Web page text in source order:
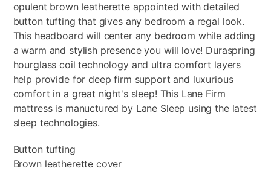
opulent brown leatherette appointed with detailed
button tufting that gives any bedroom a regal look.
This headboard will center any bedroom while adding
a warm and stylish presence you will love! Duraspring
hourglass coil technology and ultra comfort layers
help provide for deep firm support and luxurious
comfort in a great night's sleep! This Lane Firm
mattress is manuctured by Lane Sleep using the latest
sleep technologies.
Button tufting
Brown leatherette cover